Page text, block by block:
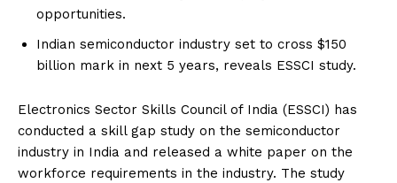
opportunities.
Indian semiconductor industry set to cross $150
billion mark in next 5 years, reveals ESSCI study.
Electronics Sector Skills Council of India (ESSCI) has
conducted a skill gap study on the semiconductor
industry in India and released a white paper on the
workforce requirements in the industry. The study